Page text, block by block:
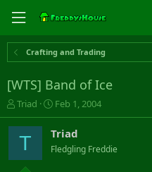
Crafting and Trading
[WTS] Band of Ice
T
h
r
e
Triad
S
t
a
r
t
Feb 1, 2004
T Triad
Fledgling Freddie